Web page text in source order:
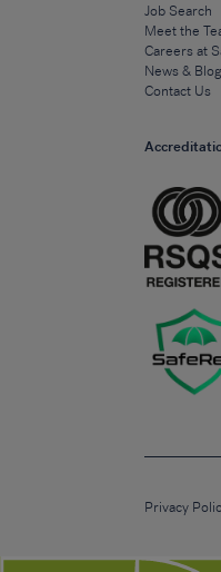
Job Search
Meet the
Careers at
News & Blog
Contact Us
Privacy